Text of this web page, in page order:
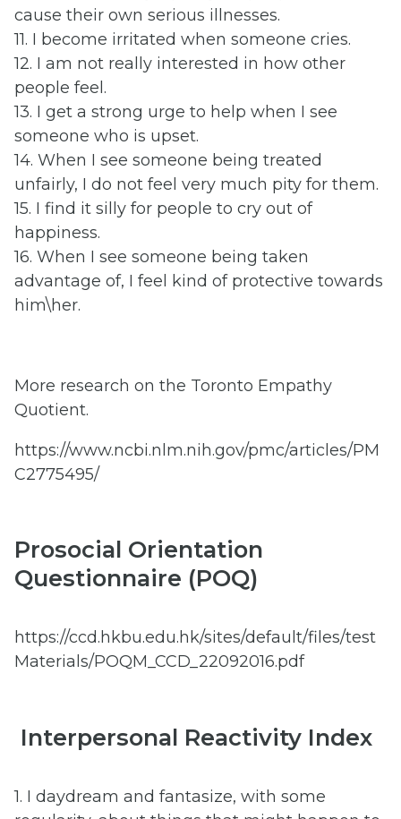
cause their own serious illnesses.
11. I become irritated when someone cries.
12. I am not really interested in how other
people feel.
13. I get a strong urge to help when I see
someone who is upset.
14. When I see someone being treated
unfairly, I do not feel very much pity for them.
15. I find it silly for people to cry out of
happiness.
16. When I see someone being taken
advantage of, I feel kind of protective towards
him\her.
More research on the Toronto Empathy
Quotient.
https://www.ncbi.nlm.nih.gov/pmc/articles/PM
C2775495/
Prosocial Orientation
Questionnaire (POQ)
https://ccd.hkbu.edu.hk/sites/default/files/test
Materials/POQM_CCD_22092016.pdf
Interpersonal Reactivity Index
1. I daydream and fantasize, with some